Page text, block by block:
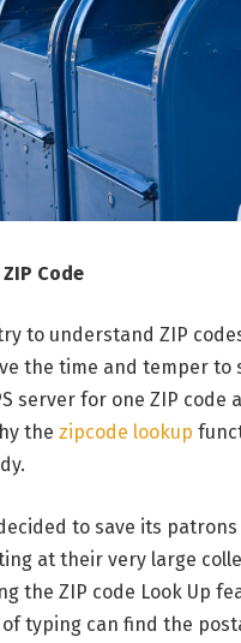
Code
to understand ZIP
the time and temper to
server for one ZIP code
the zipcode lookup
to save its
at their very large
the ZIP code Look Up
typing can find the